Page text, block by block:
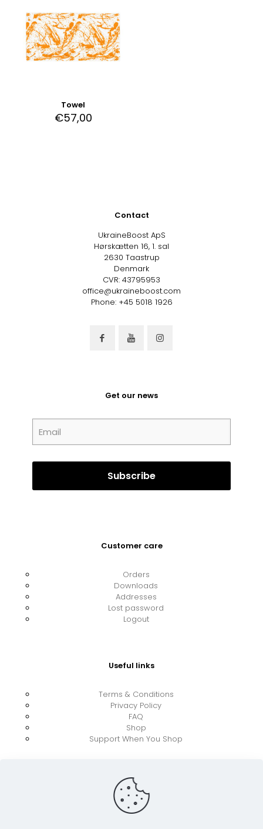
Towel
€57,00
Contact
UkraineBoost ApS
Hørskætten 16, 1. sal
2630 Taastrup
Denmark
CVR: 43795953
office@ukraineboost.com
Phone: +45 5018 1926
Get our news
Customer care
Orders
Downloads
Addresses
Lost password
Logout
Useful links
Terms & Conditions
Privacy Policy
FAQ
Shop
Support When You Shop